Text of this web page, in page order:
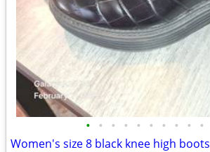
• • • • • • • • • •
Women's size 8 black knee high boots